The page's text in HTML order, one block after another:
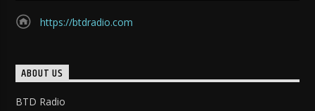
https://btdradio.com
ABOUT US
BTD Radio